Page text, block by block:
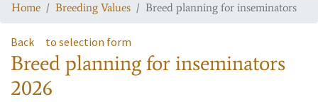
Home Breeding Values Breed planning for inseminators
Back to selection form
Breed planning for inseminators
2026